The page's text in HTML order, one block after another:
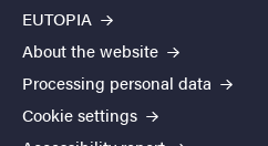
EUTOPIA
About the website
Processing personal data
Cookie settings